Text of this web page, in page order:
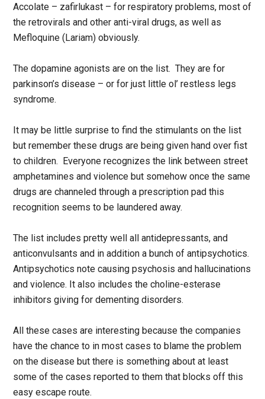
Accolate – zafirlukast – for respiratory problems, most of
the retrovirals and other anti-viral drugs, as well as
Mefloquine (Lariam) obviously.
The dopamine agonists are on the list. They are for
parkinson’s disease – or for just little ol’ restless legs
syndrome.
It may be little surprise to find the stimulants on the list
but remember these drugs are being given hand over fist
to children. Everyone recognizes the link between street
amphetamines and violence but somehow once the same
drugs are channeled through a prescription pad this
recognition seems to be laundered away.
The list includes pretty well all antidepressants, and
anticonvulsants and in addition a bunch of antipsychotics.
Antipsychotics note causing psychosis and hallucinations
and violence. It also includes the choline-esterase
inhibitors giving for dementing disorders.
All these cases are interesting because the companies
have the chance to in most cases to blame the problem
on the disease but there is something about at least
some of the cases reported to them that blocks off this
easy escape route.